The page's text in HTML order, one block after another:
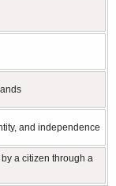
and independence
a citizen through a